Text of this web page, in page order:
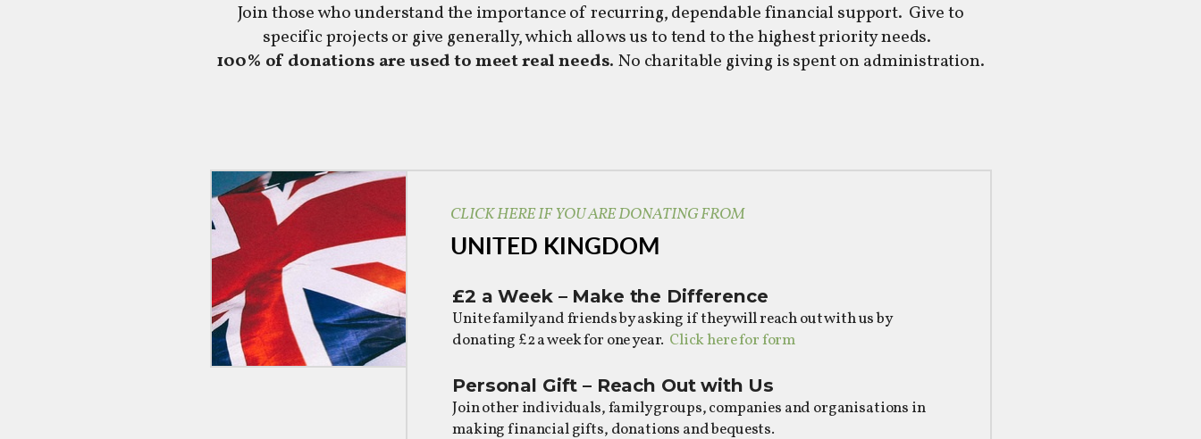
Join those who understand the importance of recurring, dependable financial support. Give to
specific projects or give generally, which allows us to tend to the highest priority needs.
100% of donations are used to meet real needs. No charitable giving is spent on administration.
CLICK HERE IF YOU ARE DONATING FROM
UNITED KINGDOM
£2 a Week – Make the Difference
Unite family and friends by asking if they will reach out with us by
donating £2 a week for one year. Click here for form
Personal Gift – Reach Out with Us
Join other individuals, family groups, companies and organisations in
making financial gifts, donations and bequests.